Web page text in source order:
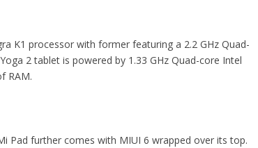
K1 processor with former featuring a 2.2 GHz Quad-
2 tablet is powered by 1.33 GHz Quad-core Intel
RAM.
Pad further comes with MIUI 6 wrapped over its top.